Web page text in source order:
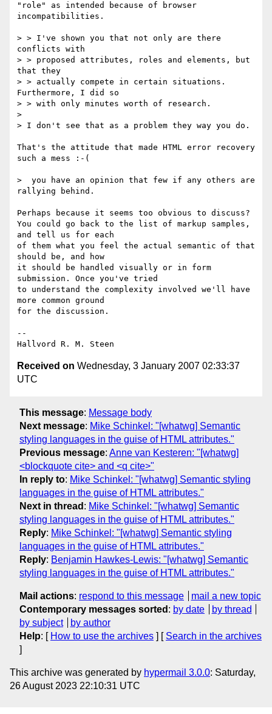
"role" as intended because of browser
incompatibilities.
> > I've shown you that not only are there
conflicts with
> > proposed attributes, roles and elements, but
that they
> > actually compete in certain situations.
Furthermore, I did so
> > with only minutes worth of research.
>
> I don't see that as a problem they way you do.
That's the attitude that made HTML error recovery
such a mess :-(
>  you have an opinion that few if any others are
rallying behind.
Perhaps because it seems too obvious to discuss?
You could go back to the list of markup samples,
and tell us for each
of them what you feel the actual semantic of that
should be, and how
it should be handled visually or in form
submission. Once you've tried
to understand the complexity involved we'll have
more common ground
for the discussion.
--
Received on Wednesday, 3 January 2007 02:33:37
UTC
This message: Message body
Next message: Mike Schinkel: "[whatwg] Semantic
styling languages in the guise of HTML attributes."
Previous message: Anne van Kesteren: "[whatwg]
<blockquote cite> and <q cite>"
In reply to: Mike Schinkel: "[whatwg] Semantic styling
languages in the guise of HTML attributes."
Next in thread : Mike Schinkel: "[whatwg] Semantic
styling languages in the guise of HTML attributes."
Reply: Mike Schinkel: "[whatwg] Semantic styling
languages in the guise of HTML attributes."
Reply: Benjamin Hawkes-Lewis: "[whatwg] Semantic
styling languages in the guise of HTML attributes."
Mail actions: respond to this message
mail a new topic
Contemporary messages sorted : by date
by thread
by subject
by author
Help: [ How to use the archives ] [ Search in the archives
]
This archive was generated by hypermail 3.0.0: Saturday,
26 August 2023 22:10:31 UTC